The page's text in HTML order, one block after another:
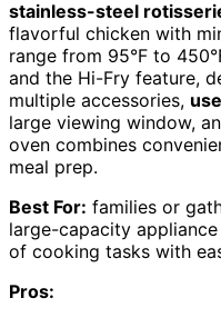
stainless-steel
flavorful chicken with
range from 95°F to
and the Hi-Fry feature,
multiple accessories,
large viewing window,
oven combines
meal prep.
Best For: families or
large-capacity
of cooking tasks with
Pros: